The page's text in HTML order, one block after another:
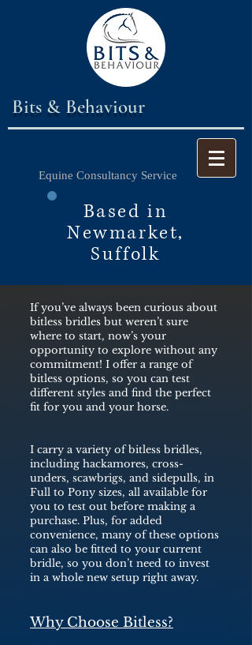
Bits & Behaviour
Equine Consultancy Service
Based in
Newmarket,
Suffolk
If you’ve always been curious about
bitless bridles but weren’t sure
where to start, now’s your
opportunity to explore without any
commitment! I offer a range of
bitless options, so you can test
different styles and find the perfect
fit for you and your horse.
I carry a variety of bitless bridles,
including hackamores, cross-
unders, scawbrigs, and sidepulls, in
Full to Pony sizes, all available for
you to test out before making a
purchase. Plus, for added
convenience, many of these options
can also be fitted to your current
bridle, so you don’t need to invest
in a whole new setup right away.
Why Choose Bitless?